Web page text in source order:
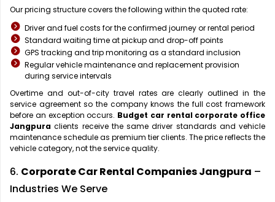
Our pricing structure covers the following within the quoted rate:
Driver and fuel costs for the confirmed journey or rental period
Standard waiting time at pickup and drop-off points
GPS tracking and trip monitoring as a standard inclusion
Regular vehicle maintenance and replacement provision
during service intervals
Overtime and out-of-city travel rates are clearly outlined in the
service agreement so the company knows the full cost framework
before an exception occurs. Budget car rental corporate office
Jangpura clients receive the same driver standards and vehicle
maintenance schedule as premium tier clients. The price reflects the
vehicle category, not the service quality.
6. Corporate Car Rental Companies Jangpura –
Industries We Serve